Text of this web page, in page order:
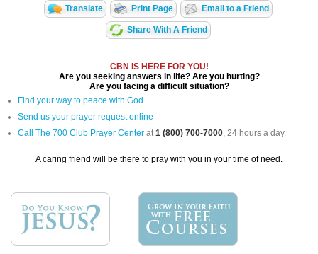
Translate Print Page Email to a Friend
Share With A Friend
CBN IS HERE FOR YOU!
Are you seeking answers in life? Are you hurting?
Are you facing a difficult situation?
Find your way to peace with God
Send us your prayer request online
Call The 700 Club Prayer Center at 1 (800) 700-7000 , 24 hours a day.
A caring friend will be there to pray with you in your time of need.